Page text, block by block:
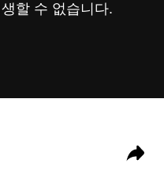
할 수 없습니다.